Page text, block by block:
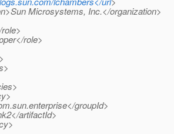
Microsystems, Inc.</organization>
role>
groupId>
artifactId>